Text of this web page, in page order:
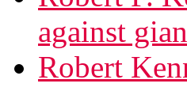
against
Robert